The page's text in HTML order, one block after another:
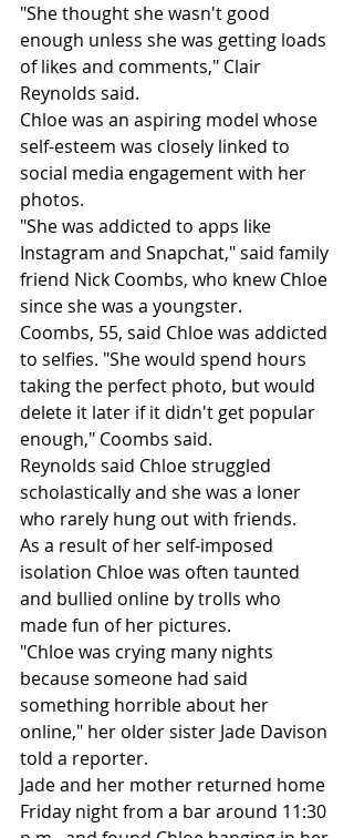
"She thought she wasn't good
enough unless she was getting loads
of likes and comments," Clair
Reynolds said.
Chloe was an aspiring model whose
self-esteem was closely linked to
social media engagement with her
photos.
"She was addicted to apps like
Instagram and Snapchat," said family
friend Nick Coombs, who knew Chloe
since she was a youngster.
Coombs, 55, said Chloe was addicted
to selfies. "She would spend hours
taking the perfect photo, but would
delete it later if it didn't get popular
enough," Coombs said.
Reynolds said Chloe struggled
scholastically and she was a loner
who rarely hung out with friends.
As a result of her self-imposed
isolation Chloe was often taunted
and bullied online by trolls who
made fun of her pictures.
"Chloe was crying many nights
because someone had said
something horrible about her
online," her older sister Jade Davison
told a reporter.
Jade and her mother returned home
Friday night from a bar around 11:30